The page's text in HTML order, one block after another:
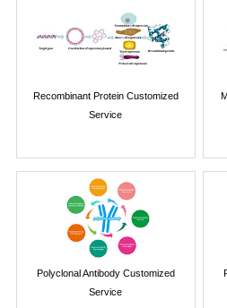
Recombinant Protein Customized
Service
Polyclonal Antibody Customized
Service